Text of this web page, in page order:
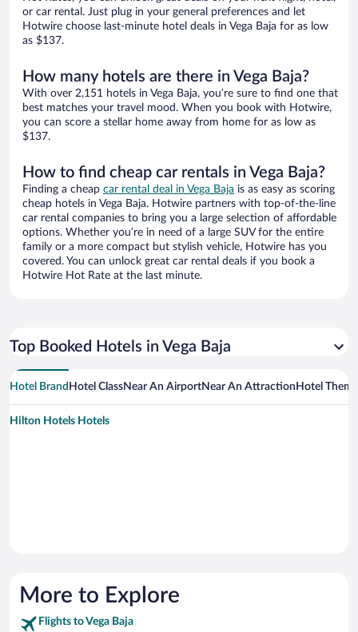
or car rental. Just plug in your general preferences and let
Hotwire choose last-minute hotel deals in Vega Baja for as low
as $137.
How many hotels are there in Vega Baja?
With over 2,151 hotels in Vega Baja, you’re sure to find one that
best matches your travel mood. When you book with Hotwire,
you can score a stellar home away from home for as low as
$137.
How to find cheap car rentals in Vega Baja?
Finding a cheap car rental deal in Vega Baja is as easy as scoring
cheap hotels in Vega Baja. Hotwire partners with top-of-the-line
car rental companies to bring you a large selection of affordable
options. Whether you’re in need of a large SUV for the entire
family or a more compact but stylish vehicle, Hotwire has you
covered. You can unlock great car rental deals if you book a
Hotwire Hot Rate at the last minute.
Top Booked Hotels in Vega Baja
Hotel Brand Hotel ClassNear An AirportNear An Attraction Hotel Theme
Hilton Hotels Hotels
More to Explore
Flights to Vega Baja